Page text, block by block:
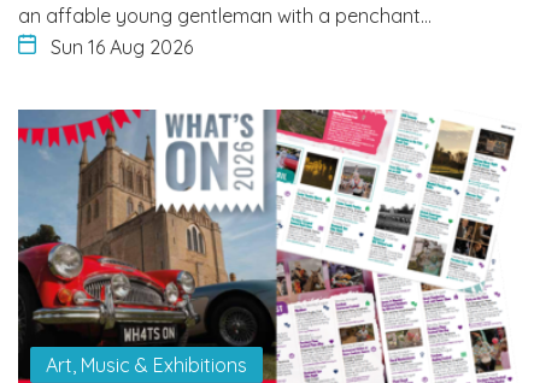
an affable young gentleman with a penchant…
Sun 16 Aug 2026
Art, Music & Exhibitions